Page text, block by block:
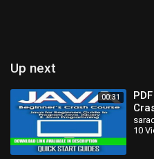
Up next
00:31
10